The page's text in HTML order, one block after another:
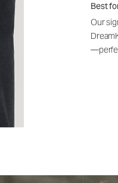
Best
Our